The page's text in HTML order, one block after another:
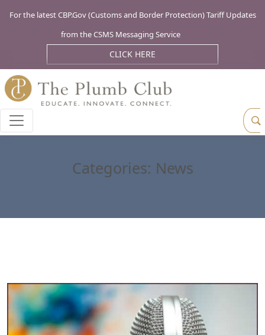
For the latest CBP.Gov (Customs and Border Protection) Tariff Updates
from the CSMS Messaging Service
CLICK HERE
Categories: News